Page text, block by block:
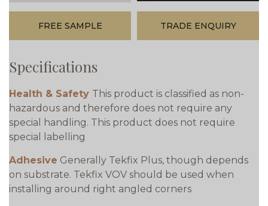
FREE SAMPLE TRADE ENQUIRY
Specifications
Health & Safety This product is classified as non-
hazardous and therefore does not require any
special handling. This product does not require
special labelling
Adhesive Generally Tekfix Plus, though depends
on substrate. Tekfix VOV should be used when
installing around right angled corners